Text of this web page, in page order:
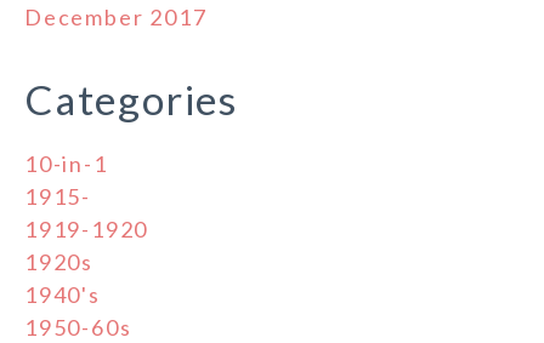
December 2017
Categories
10-in-1
1915-
1919-1920
1920s
1940's
1950-60s